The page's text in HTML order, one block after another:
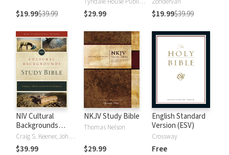
$19.99$39.99 $29.99 $19.99$39.99
NIV Cultural
Backgrounds
Study Bible
Craig S. Keener, John H. Walton
$39.99
NKJV Study Bible
Thomas Nelson
$29.99
English Standard
Version (ESV)
Crossway
Free